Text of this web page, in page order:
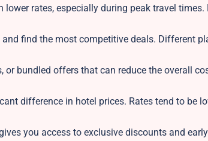
rates, especially during peak travel times.
find the most competitive deals. Different
bundled offers that can reduce the overall
difference in hotel prices. Rates tend to be
you access to exclusive discounts and